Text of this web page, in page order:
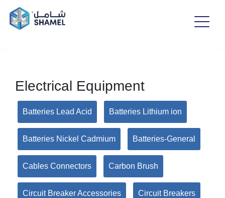
Electrical Equipment
Batteries Lead Acid Batteries Lithium ion
Batteries Nickel Cadmium Batteries-General
Cables Connectors Carbon Brush
Circuit Breaker Accessories Circuit Breakers